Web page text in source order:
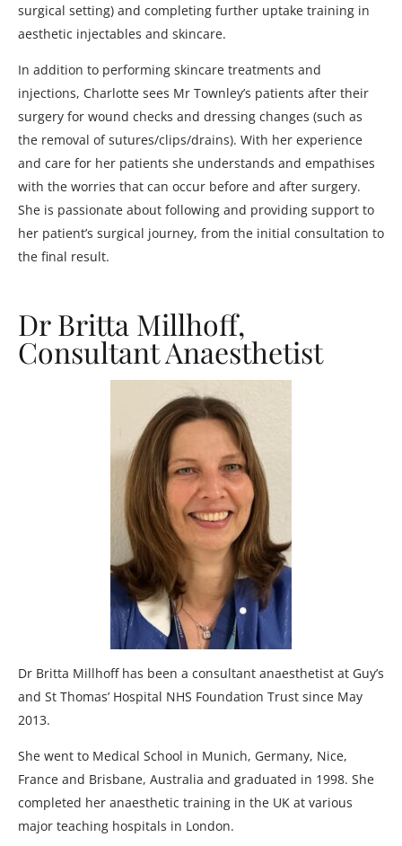
surgical setting) and completing further uptake training in
aesthetic injectables and skincare.
In addition to performing skincare treatments and
injections, Charlotte sees Mr Townley’s patients after their
surgery for wound checks and dressing changes (such as
the removal of sutures/clips/drains). With her experience
and care for her patients she understands and empathises
with the worries that can occur before and after surgery.
She is passionate about following and providing support to
her patient’s surgical journey, from the initial consultation to
the final result.
Dr Britta Millhoff,
Consultant Anaesthetist
Dr Britta Millhoff has been a consultant anaesthetist at Guy’s
and St Thomas’ Hospital NHS Foundation Trust since May
2013.
She went to Medical School in Munich, Germany, Nice,
France and Brisbane, Australia and graduated in 1998. She
completed her anaesthetic training in the UK at various
major teaching hospitals in London.